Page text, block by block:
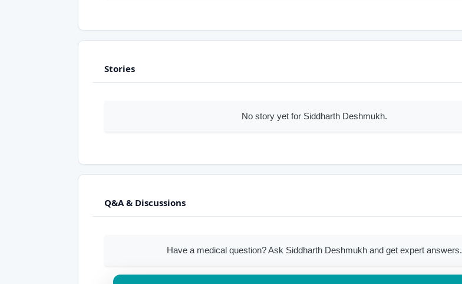
Stories
No story yet for Siddharth Deshmukh.
Q&A & Discussions
Have a medical question? Ask Siddharth Deshmukh and get expert answers.